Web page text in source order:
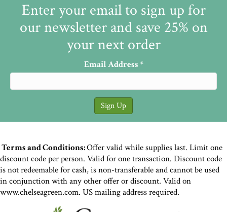
Enter your email to sign up for
our newsletter and save 25% on
your next order
Email Address*
Terms and Conditions:Offer valid while supplies last. Limit one
discount code per person. Valid for one transaction. Discount code
is not redeemable for cash, is non-transferable and cannot be used
in conjunction with any other offer or discount. Valid on
www.chelseagreen.com. US mailing address required.